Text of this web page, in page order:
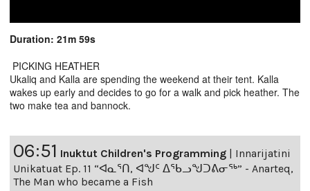
Duration: 21m 59s
PICKING HEATHER
Ukaliq and Kalla are spending the weekend at their tent. Kalla
wakes up early and decides to go for a walk and pick heather. The
two make tea and bannock.
06:51 Inuktut Children's Programming
Innarijatini
Unikatuat Ep. 11 “ᐊᓇᕐᑎ, ᐊᖑᑦ ᐃᖃᓗᖑᑐᕕᓂᖅ” - Anarteq,
The Man who became a Fish